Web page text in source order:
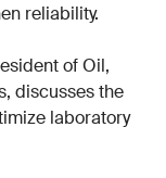
reliability.
of Oil,
discusses the
laboratory